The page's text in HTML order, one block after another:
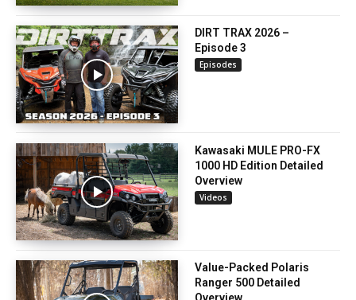
DIRT TRAX 2026 –
Episode 3
Episodes
Kawasaki MULE PRO-FX
1000 HD Edition Detailed
Overview
Videos
Value-Packed Polaris
Ranger 500 Detailed